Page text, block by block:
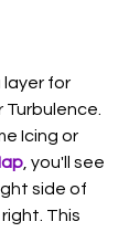
layer for
Icing or
, you'll see
side of
This